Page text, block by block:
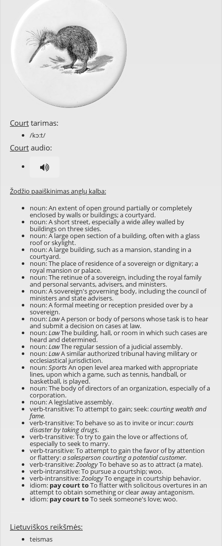
Court tarimas:
/kɔ:t/
Court audio:
Žodžio paaiškinimas anglų kalba:
noun: An extent of open ground partially or completely
enclosed by walls or buildings; a courtyard.
noun: A short street, especially a wide alley walled by
buildings on three sides.
noun: A large open section of a building, often with a glass
roof or skylight.
noun: A large building, such as a mansion, standing in a
courtyard.
noun: The place of residence of a sovereign or dignitary; a
royal mansion or palace.
noun: The retinue of a sovereign, including the royal family
and personal servants, advisers, and ministers.
noun: A sovereign's governing body, including the council of
ministers and state advisers.
noun: A formal meeting or reception presided over by a
sovereign.
noun:LawA person or body of persons whose task is to hear
and submit a decision on cases at law.
noun:LawThe building, hall, or room in which such cases are
heard and determined.
noun:LawThe regular session of a judicial assembly.
noun:LawA similar authorized tribunal having military or
ecclesiastical jurisdiction.
noun:SportsAn open level area marked with appropriate
lines, upon which a game, such as tennis, handball, or
basketball, is played.
noun: The body of directors of an organization, especially of a
corporation.
noun: A legislative assembly.
verb-transitive: To attempt to gain; seek:courting wealth and
fame.
verb-transitive: To behave so as to invite or incur:courts
disaster by taking drugs.
verb-transitive: To try to gain the love or affections of,
especially to seek to marry.
verb-transitive: To attempt to gain the favor of by attention
or flattery:a salesperson courting a potential customer.
verb-transitive:ZoologyTo behave so as to attract (a mate).
verb-intransitive: To pursue a courtship; woo.
verb-intransitive:ZoologyTo engage in courtship behavior.
idiom: pay court toTo flatter with solicitous overtures in an
attempt to obtain something or clear away antagonism.
idiom:pay court toTo seek someone's love; woo.
Lietuviškos reikšmės:
teismas